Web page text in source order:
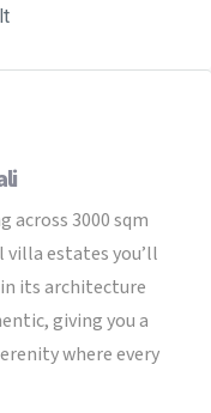
across 3000 sqm
estates you’ll
its architecture
giving you a
where every